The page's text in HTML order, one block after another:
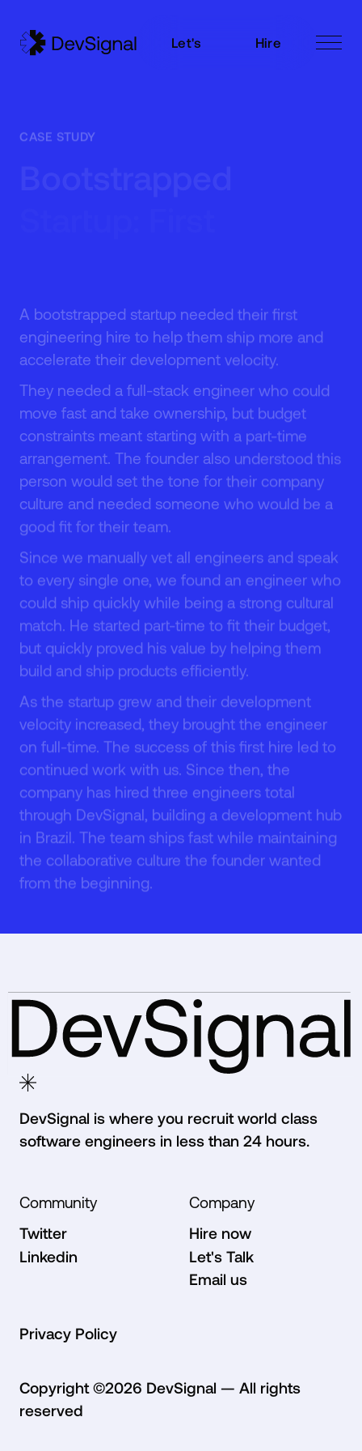
Let's
Hire
engineering hire to help them ship more and
accelerate their development velocity.
They needed a full-stack engineer who could
move fast and take ownership, but budget
constraints meant starting with a part-time
arrangement. The founder also understood this
person would set the tone for their company
culture and needed someone who would be a
good fit for their team.
Since we manually vet all engineers and speak
to every single one, we found an engineer who
could ship quickly while being a strong cultural
match. He started part-time to fit their budget,
but quickly proved his value by helping them
build and ship products efficiently.
As the startup grew and their development
velocity increased, they brought the engineer
on full-time. The success of this first hire led to
continued work with us. Since then, the
company has hired three engineers total
through DevSignal, building a development hub
in Brazil. The team ships fast while maintaining
the collaborative culture the founder wanted
from the beginning.
DevSignal is where you recruit world class
software engineers in less than 24 hours.
Community
Twitter
Twitter
Linkedin
Company
Hire now
Hire now
Let's Talk
Let's Talk
Email us
Copyright ©2026 DevSignal — All rights
reserved
Privacy Policy
1
2
3
4
5
6
7
8
9
1
2
3
4
5
6
7
8
9